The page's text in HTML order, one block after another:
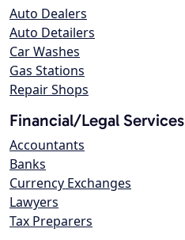
Auto Dealers
Auto Detailers
Car Washes
Gas Stations
Repair Shops
Financial/Legal Services
Accountants
Banks
Currency Exchanges
Lawyers
Tax Preparers